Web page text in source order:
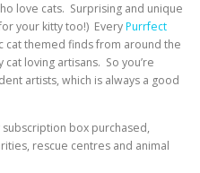
love cats. Surprising and unique
your kitty too!) EveryPurrfect
cat themed finds from around the
loving artisans. So you’re
artists, which is always a good
subscription box purchased,
rescue centres and animal